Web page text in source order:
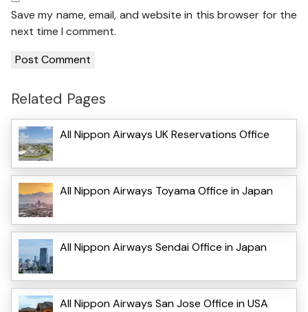
Save my name, email, and website in this browser for the
next time I comment.
Related Pages
All Nippon Airways UK Reservations Office
All Nippon Airways Toyama Office in Japan
All Nippon Airways Sendai Office in Japan
All Nippon Airways San Jose Office in USA